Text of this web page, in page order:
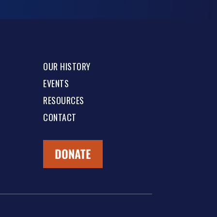
OUR HISTORY
EVENTS
RESOURCES
CONTACT
DONATE